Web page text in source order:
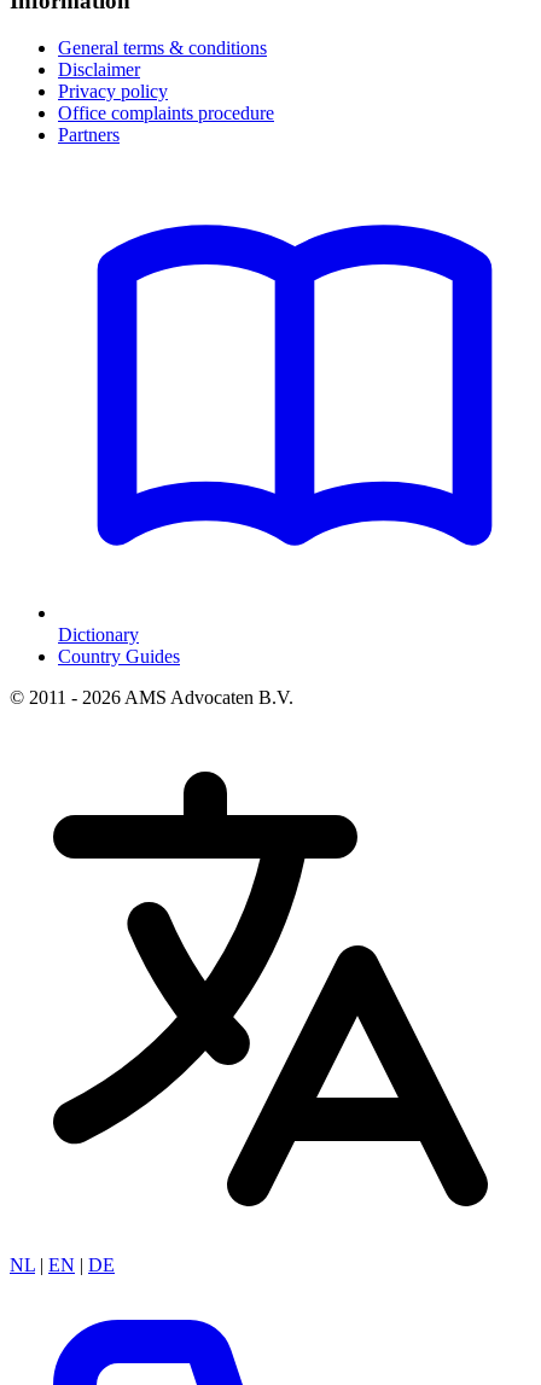
General terms & conditions
Disclaimer
Privacy policy
Office complaints procedure
Partners
Dictionary
Country Guides
© 2011 - 2026 AMS Advocaten B.V.
NL | EN | DE